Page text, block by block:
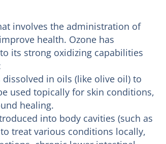
involves the administration of
health. Ozone has
its strong oxidizing capabilities
dissolved in oils (like olive oil) to
used topically for skin conditions,
healing.
into body cavities (such as
treat various conditions locally,